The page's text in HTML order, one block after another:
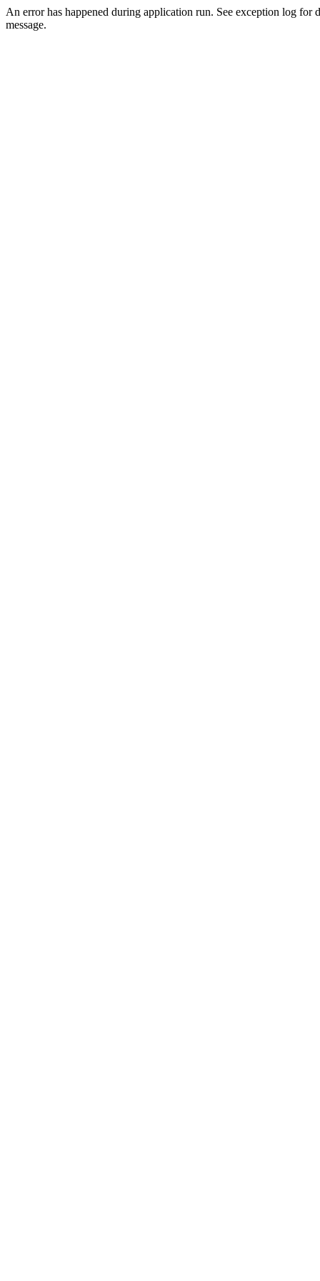
An error has happened during application run. See exception log for
message.